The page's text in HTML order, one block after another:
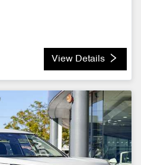
View Details